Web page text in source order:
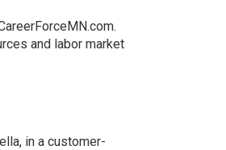
and labor market
in a customer-